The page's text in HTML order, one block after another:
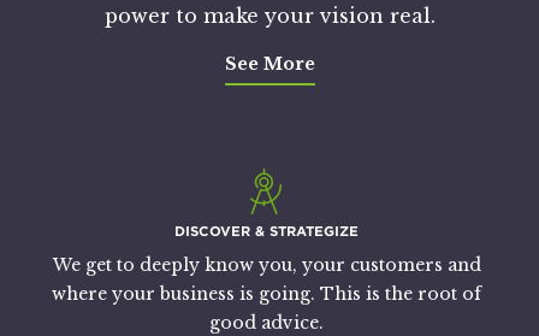
power to make your vision real.
See More
DISCOVER & STRATEGIZE
We get to deeply know you, your customers and
where your business is going. This is the root of
good advice.